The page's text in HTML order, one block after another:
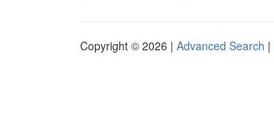
Copyright © 2026 | Advanced Search |